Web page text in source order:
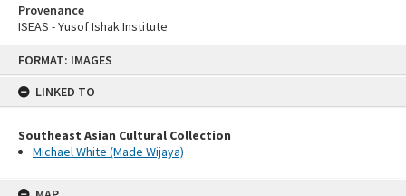
FORMAT: IMAGES
LINKED TO
Southeast Asian Cultural Collection
Michael White (Made Wijaya)
Provenance
ISEAS - Yusof Ishak Institute